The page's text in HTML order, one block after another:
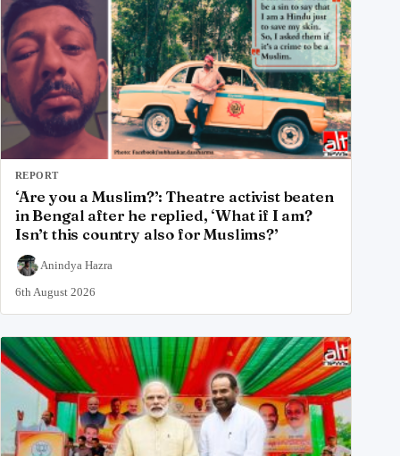
REPORT
‘Are you a Muslim?’: Theatre activist beaten
in Bengal after he replied, ‘What if I am?
Isn’t this country also for Muslims?’
Anindya Hazra
6th August 2026